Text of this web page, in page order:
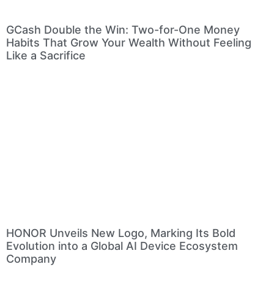
GCash Double the Win: Two-for-One Money
Habits That Grow Your Wealth Without Feeling
Like a Sacrifice
HONOR Unveils New Logo, Marking Its Bold
Evolution into a Global AI Device Ecosystem
Company